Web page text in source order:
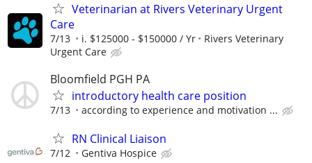
Veterinarian at Rivers Veterinary Urgent
Care
7/13 i. $125000 - $150000 / Yr
Rivers Veterinary
Urgent Care
Bloomfield PGH PA
introductory health care position
7/13 according to experience and motivation ...
RN Clinical Liaison
7/12 Gentiva Hospice